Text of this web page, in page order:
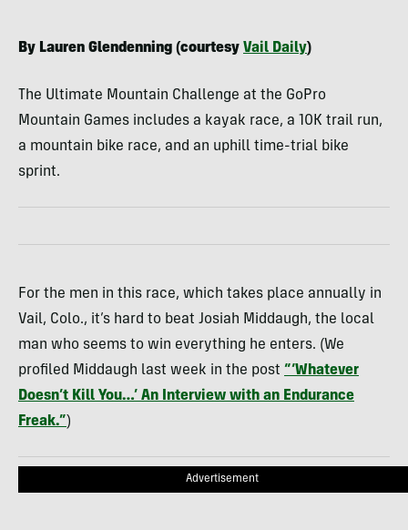
By Lauren Glendenning (courtesy Vail Daily)
The Ultimate Mountain Challenge at the GoPro
Mountain Games includes a kayak race, a 10K trail run,
a mountain bike race, and an uphill time-trial bike
sprint.
For the men in this race, which takes place annually in
Vail, Colo., it’s hard to beat Josiah Middaugh, the local
man who seems to win everything he enters. (We
profiled Middaugh last week in the post “‘Whatever
Doesn’t Kill You…’ An Interview with an Endurance
Freak.”)
Advertisement